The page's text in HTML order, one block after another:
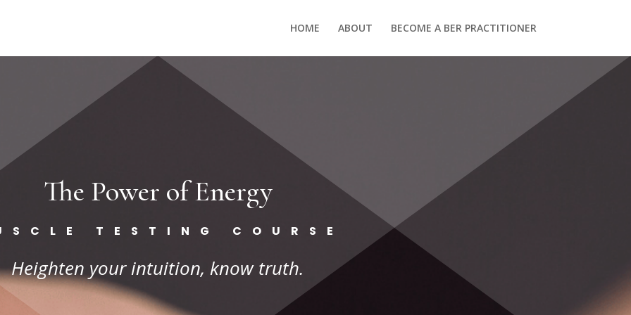
HOME ABOUT BECOME A BER PRACTITIONER
The Power of Energy
TESTING COURSE
Heighten your intuition, know truth.